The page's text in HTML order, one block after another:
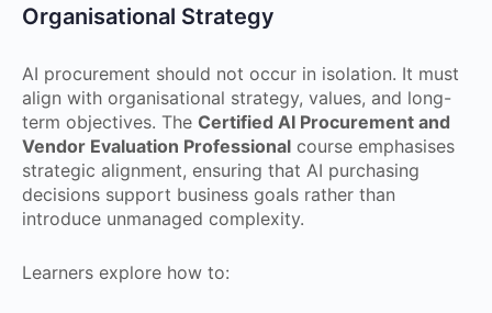
Organisational Strategy
AI procurement should not occur in isolation. It must
align with organisational strategy, values, and long-
term objectives. The Certified AI Procurement and
Vendor Evaluation Professional course emphasises
strategic alignment, ensuring that AI purchasing
decisions support business goals rather than
introduce unmanaged complexity.
Learners explore how to: